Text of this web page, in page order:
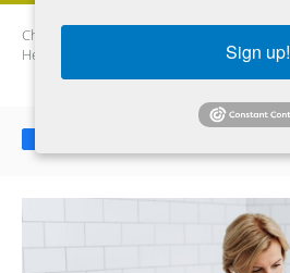
Chrysolite Aesthetics
Here's Why Winter Is the Best Time to Start
Sign up!